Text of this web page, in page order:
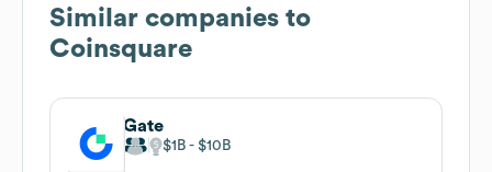
Similar companies to
Coinsquare
Gate
$1B $10B